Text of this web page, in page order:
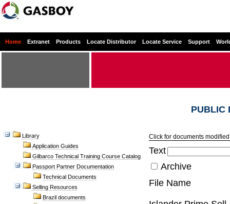
Home Extranet Products Locate Distributor Locate Service Support
PUBLIC
Library
Application Guides
Gilbarco Technical Training Course Catalog
Passport Partner Documentation
Technical Documents
Selling Resources
Brazil documents
Click for documents
Text
Archive
File Name